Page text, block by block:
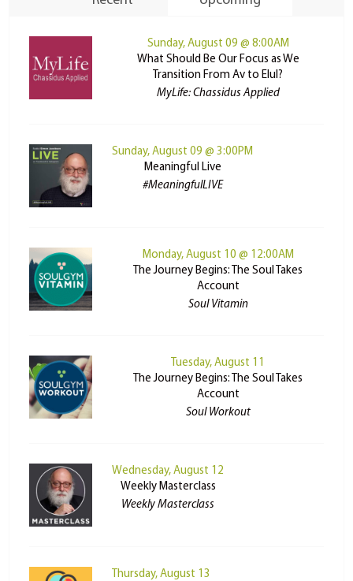
Sunday, August 09 @ 8:00AM
What Should Be Our Focus as We
Transition From Av to Elul?
MyLife: Chassidus Applied
Sunday, August 09 @ 3:00PM
Meaningful Live
#MeaningfulLIVE
Monday, August 10 @ 12:00AM
The Journey Begins: The Soul Takes
Account
Soul Vitamin
Tuesday, August 11
The Journey Begins: The Soul Takes
Account
Soul Workout
Wednesday, August 12
Weekly Masterclass
Weekly Masterclass
Thursday, August 13